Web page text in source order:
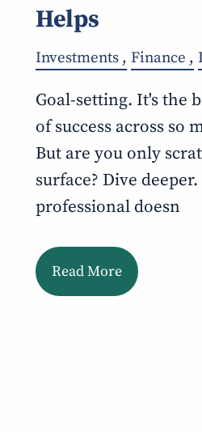
Helps
Investments Finance
Goal-setting. It's the
of success across so
But are you only
surface? Dive
professional doesn
Read More